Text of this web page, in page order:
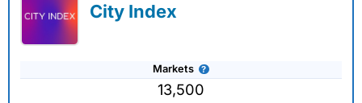
City Index
Markets
13,500